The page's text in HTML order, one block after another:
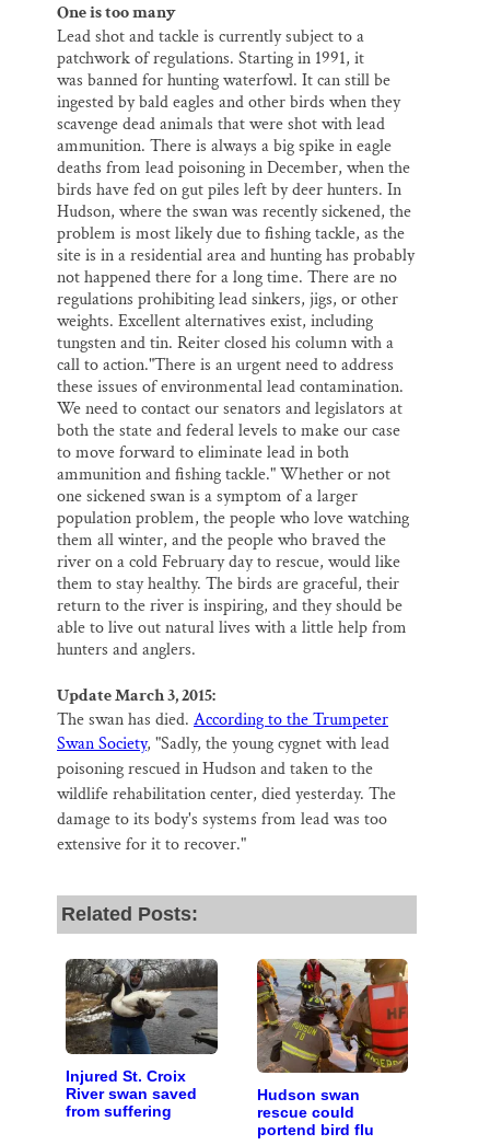
One is too many
Lead shot and tackle is currently subject to a
patchwork of regulations. Starting in 1991, it
was banned for hunting waterfowl. It can still be
ingested by bald eagles and other birds when they
scavenge dead animals that were shot with lead
ammunition. There is always a big spike in eagle
deaths from lead poisoning in December, when the
birds have fed on gut piles left by deer hunters. In
Hudson, where the swan was recently sickened, the
problem is most likely due to fishing tackle, as the
site is in a residential area and hunting has probably
not happened there for a long time. There are no
regulations prohibiting lead sinkers, jigs, or other
weights. Excellent alternatives exist, including
tungsten and tin. Reiter closed his column with a
call to action."There is an urgent need to address
these issues of environmental lead contamination.
We need to contact our senators and legislators at
both the state and federal levels to make our case
to move forward to eliminate lead in both
ammunition and fishing tackle." Whether or not
one sickened swan is a symptom of a larger
population problem, the people who love watching
them all winter, and the people who braved the
river on a cold February day to rescue, would like
them to stay healthy. The birds are graceful, their
return to the river is inspiring, and they should be
able to live out natural lives with a little help from
hunters and anglers.
Update March 3, 2015:
The swan has died. According to the Trumpeter
Swan Society, "Sadly, the young cygnet with lead
poisoning rescued in Hudson and taken to the
wildlife rehabilitation center, died yesterday. The
damage to its body's systems from lead was too
extensive for it to recover."
Related Posts:
Injured St. Croix
River swan saved
from suffering
Hudson swan
rescue could
portend bird flu